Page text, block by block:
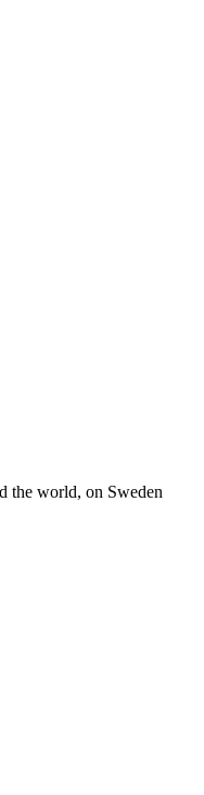
the world, on Sweden